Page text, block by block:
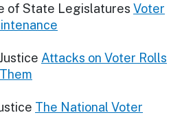
of State Legislatures Voter
Attacks on Voter Rolls
The National Voter